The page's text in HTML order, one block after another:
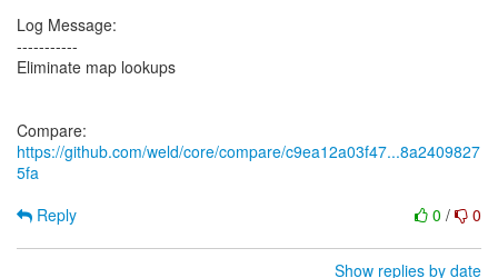
Log Message:
-----------
Eliminate map lookups
Compare:
https://github.com/weld/core/compare/c9ea12a03f47...8a2409827
5fa
0 / 0
Reply
Show replies by date